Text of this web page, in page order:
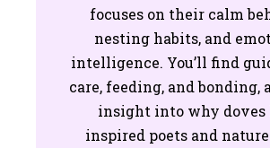
focuses on their calm
nesting habits, and
intelligence. You’ll find
care, feeding, and bonding,
insight into why doves
inspired poets and